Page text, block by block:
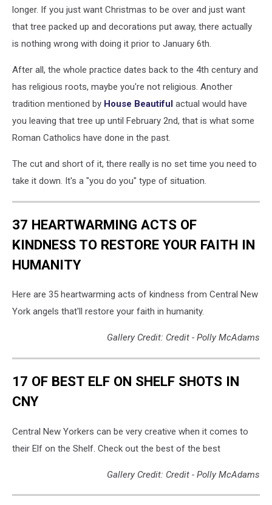
longer. If you just want Christmas to be over and just want
that tree packed up and decorations put away, there actually
is nothing wrong with doing it prior to January 6th.
After all, the whole practice dates back to the 4th century and
has religious roots, maybe you're not religious. Another
tradition mentioned by House Beautiful actual would have
you leaving that tree up until February 2nd, that is what some
Roman Catholics have done in the past.
The cut and short of it, there really is no set time you need to
take it down. It's a "you do you" type of situation.
37 HEARTWARMING ACTS OF
KINDNESS TO RESTORE YOUR FAITH IN
HUMANITY
Here are 35 heartwarming acts of kindness from Central New
York angels that'll restore your faith in humanity.
Gallery Credit: Credit - Polly McAdams
17 OF BEST ELF ON SHELF SHOTS IN
CNY
Central New Yorkers can be very creative when it comes to
their Elf on the Shelf. Check out the best of the best
Gallery Credit: Credit - Polly McAdams